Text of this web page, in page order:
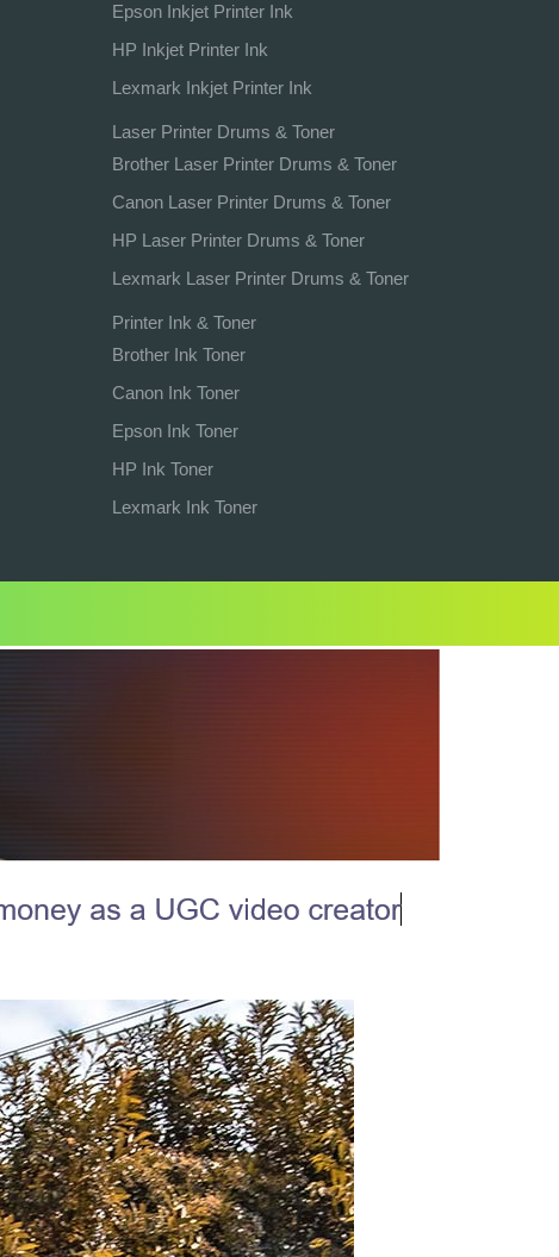
Epson Inkjet Printer Ink
HP Inkjet Printer Ink
Lexmark Inkjet Printer Ink
Laser Printer Drums & Toner
Brother Laser Printer Drums & Toner
Canon Laser Printer Drums & Toner
HP Laser Printer Drums & Toner
Lexmark Laser Printer Drums & Toner
Printer Ink & Toner
Brother Ink Toner
Canon Ink Toner
Epson Ink Toner
HP Ink Toner
Lexmark Ink Toner